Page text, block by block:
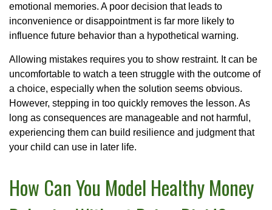
emotional memories. A poor decision that leads to
inconvenience or disappointment is far more likely to
influence future behavior than a hypothetical warning.
Allowing mistakes requires you to show restraint. It can be
uncomfortable to watch a teen struggle with the outcome of
a choice, especially when the solution seems obvious.
However, stepping in too quickly removes the lesson. As
long as consequences are manageable and not harmful,
experiencing them can build resilience and judgment that
your child can use in later life.
How Can You Model Healthy Money